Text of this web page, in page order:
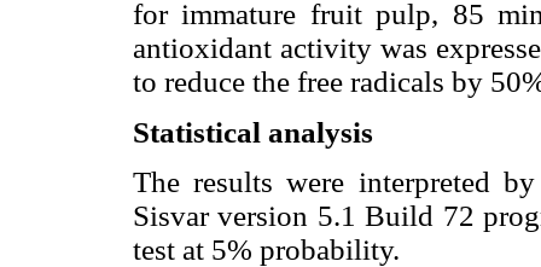
for immature fruit pulp, 85
antioxidant activity was
to reduce the free radicals by
Statistical analysis
The results were interpreted
Sisvar version 5.1 Build 72
test at 5% probability.